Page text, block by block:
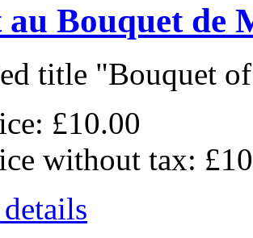
au Bouquet de
title "Bouquet
£10.00
without tax: